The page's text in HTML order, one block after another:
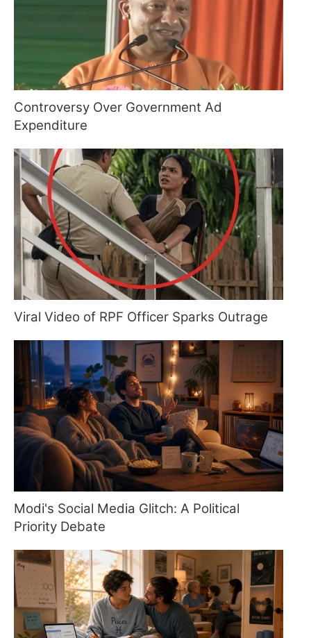
Controversy Over Government Ad
Expenditure
Viral Video of RPF Officer Sparks Outrage
Modi's Social Media Glitch: A Political
Priority Debate